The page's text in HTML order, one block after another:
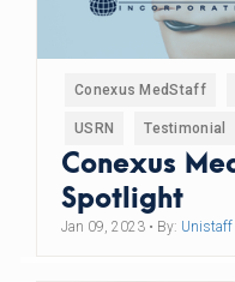
Conexus MedStaff
USRN Testimonial
Conexus
Spotlight
Jan 09, 2023 • By: Unistaff